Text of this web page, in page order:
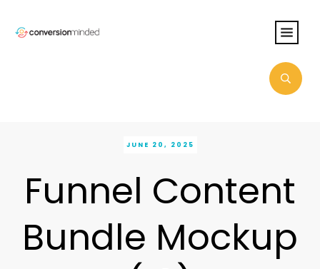
JUNE 20, 2025
Funnel Content
Bundle Mockup